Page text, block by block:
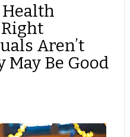
Health
Aren’t
May Be Good